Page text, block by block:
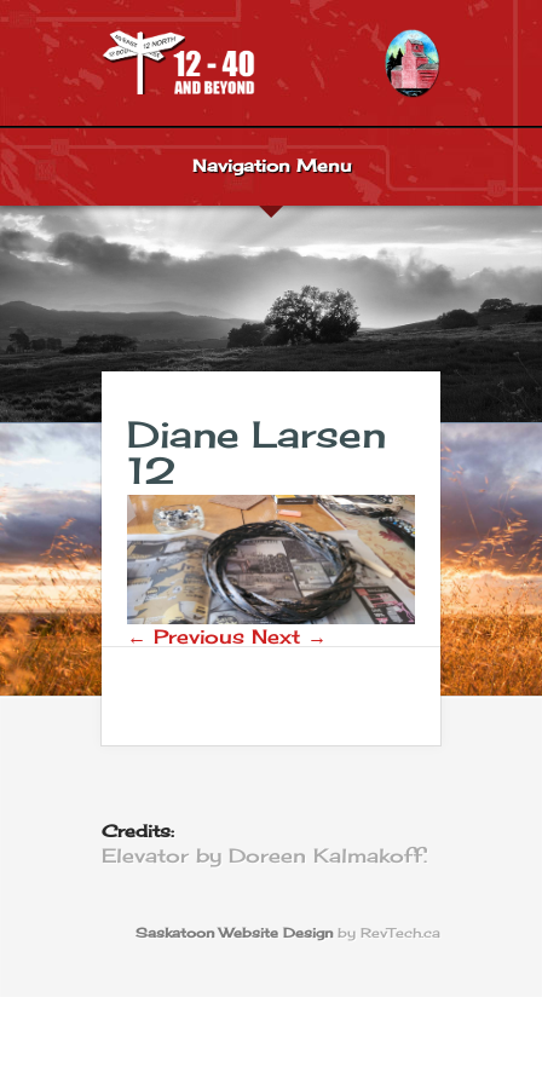
Navigation Menu
Diane Larsen
12
← Previous Next →
Credits:
Elevator by Doreen Kalmakoff.
Saskatoon Website Designby RevTech.ca